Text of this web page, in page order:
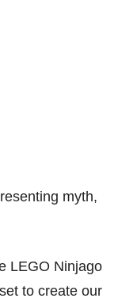
myth,
LEGO Ninjago
to create our